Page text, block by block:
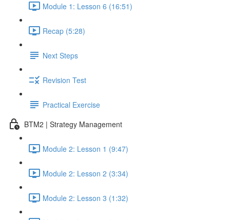
Module 1: Lesson 6 (16:51)
Recap (5:28)
Next Steps
Revision Test
Practical Exercise
BTM2 | Strategy Management
Module 2: Lesson 1 (9:47)
Module 2: Lesson 2 (3:34)
Module 2: Lesson 3 (1:32)